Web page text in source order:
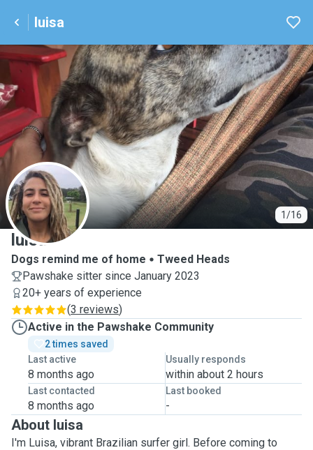
luisa
1/16
L
luisa
Dogs remind me of home
Tweed Heads
Pawshake sitter since January 2023
20+ years of experience
(3 reviews)
Active in the Pawshake Community
2 times saved
Last active
8 months ago
Usually responds
within about 2 hours
Last contacted
8 months ago
Last booked
-
About luisa
I'm Luisa, vibrant Brazilian surfer girl. Before coming to